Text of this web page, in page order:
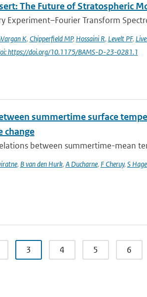
The Future of Stratospheric
Experiment–Fourier Transform
K, Chipperfield MP, Hossaini R, Levelt PF,
https://doi.org/10.1175/BAMS-D-23-0281.1
summertime surface
change
between summertime-mean
, B van den Hurk, A Ducharne, F Cheruy, S
3 4 5 6